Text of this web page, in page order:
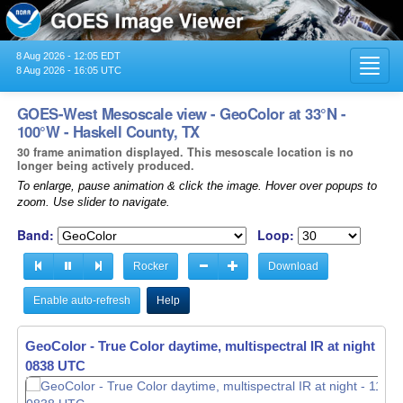
8 Aug 2026 - 12:05 EDT
8 Aug 2026 - 16:05 UTC
GOES-West Mesoscale view - GeoColor at 33°N -
100°W - Haskell County, TX
30 frame animation displayed. This mesoscale location is no
longer being actively produced.
To enlarge, pause animation & click the image. Hover over popups to
zoom. Use slider to navigate.
Band: Loop:
Rocker Download
Enable auto-refresh Help
GeoColor - True Color daytime, multispectral IR at night -
0839 UTC
GeoColor - True Color daytime, multispectral IR at night -
0840 UTC